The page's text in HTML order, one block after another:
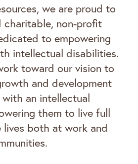
we are proud to
charitable, non-profit
to empowering
intellectual disabilities.
toward our vision to
and development
an intellectual
them to live full
lives both at work and